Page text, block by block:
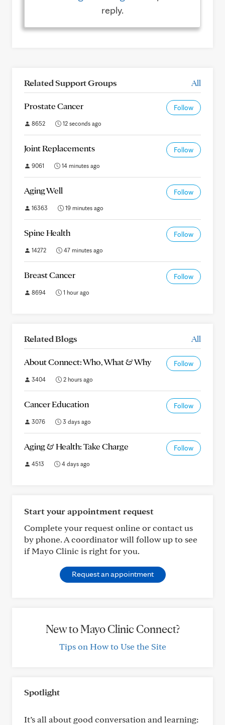
reply.
Related Support Groups All
Prostate Cancer Follow
8652 12 seconds ago
Joint Replacements Follow
9061 14 minutes ago
Aging Well Follow
16363 19 minutes ago
Spine Health Follow
14272 47 minutes ago
Breast Cancer Follow
8694 1 hour ago
Related Blogs All
About Connect: Who, What & Why Follow
3404 2 hours ago
Cancer Education Follow
3076 3 days ago
Aging & Health: Take Charge Follow
4513 4 days ago
Start your appointment request
Complete your request online or contact us
by phone. A coordinator will follow up to see
if Mayo Clinic is right for you.
Request an appointment
New to Mayo Clinic Connect?
Tips on How to Use the Site
Spotlight
It’s all about good conversation and learning: